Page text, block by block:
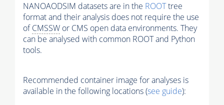
NANOAODSIM datasets are in the ROOTtree
format and their analysis does not require the use
ofCMSSW or CMS open data environments. They
can be analysed with common ROOT and Python
tools.
Recommended container image for analyses is
available in the following locations (see guide):